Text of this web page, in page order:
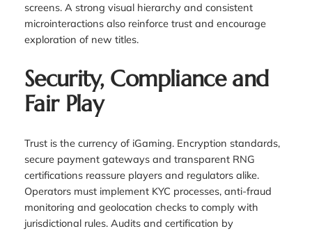
screens. A strong visual hierarchy and consistent
microinteractions also reinforce trust and encourage
exploration of new titles.
Security, Compliance and
Fair Play
Trust is the currency of iGaming. Encryption standards,
secure payment gateways and transparent RNG
certifications reassure players and regulators alike.
Operators must implement KYC processes, anti-fraud
monitoring and geolocation checks to comply with
jurisdictional rules. Audits and certification by